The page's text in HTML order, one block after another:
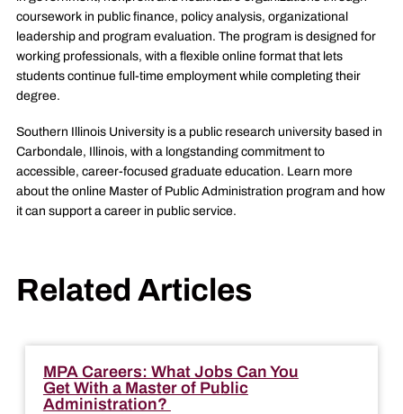
coursework in public finance, policy analysis, organizational
leadership and program evaluation. The program is designed for
working professionals, with a flexible online format that lets
students continue full-time employment while completing their
degree.
Southern Illinois University is a public research university based in
Carbondale, Illinois, with a longstanding commitment to
accessible, career-focused graduate education. Learn more
about the online Master of Public Administration program and how
it can support a career in public service.
Related Articles
MPA Careers: What Jobs Can You
Get With a Master of Public
Administration?